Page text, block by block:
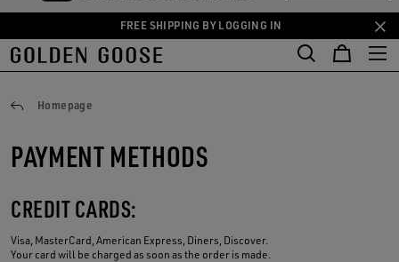
content
content
FREE SHIPPING BY LOGGING IN
Homepage
Payments
PAYMENT METHODS
CREDIT CARDS:
Visa, MasterCard, American Express, Diners, Discover.
Your card will be charged as soon as the order is made.